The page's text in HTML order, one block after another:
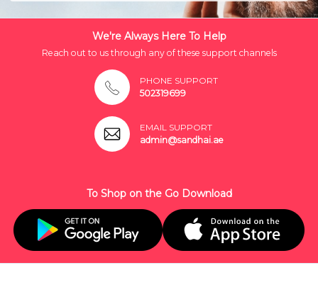
We're Always Here To Help
Reach out to us through any of these support channels
PHONE SUPPORT
502319699
EMAIL SUPPORT
admin@sandhai.ae
To Shop on the Go Download